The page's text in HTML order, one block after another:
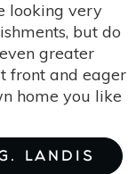
looking very
but do
greater
front and eager
home you like
LANDIS